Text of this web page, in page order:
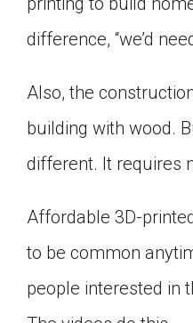
difference, “we’d
Also, the
building with wood.
different. It requires
Affordable 3D-
to be common
people interested in